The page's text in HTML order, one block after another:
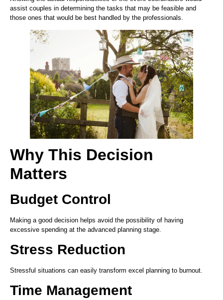
assist couples in determining the tasks that may be feasible and
those ones that would be best handled by the professionals.
Why This Decision
Matters
Budget Control
Making a good decision helps avoid the possibility of having
excessive spending at the advanced planning stage.
Stress Reduction
Stressful situations can easily transform excel planning to burnout.
Time Management